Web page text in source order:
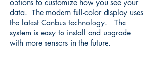
options to customize how you see your
data. The modern full-color display uses
the latest Canbus technology. The
system is easy to install and upgrade
with more sensors in the future.